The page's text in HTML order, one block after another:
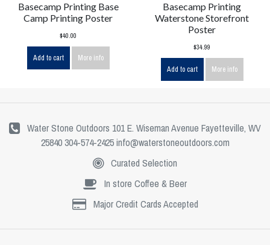
Basecamp Printing Base
Camp Printing Poster
$40.00
Add to cart More info
Basecamp Printing
Waterstone Storefront
Poster
$34.99
Add to cart More info
Water Stone Outdoors 101 E. Wiseman Avenue Fayetteville, WV
25840 304-574-2425info@waterstoneoutdoors.com
Curated Selection
In store Coffee & Beer
Major Credit Cards Accepted